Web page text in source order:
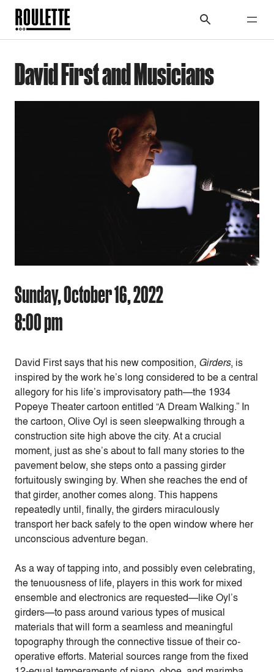
David First and Musicians
Sunday, October 16, 2022
8:00 pm
David First says that his new composition, Girders, is
inspired by the work he’s long considered to be a central
allegory for his life’s improvisatory path—the 1934
Popeye Theater cartoon entitled “A Dream Walking.” In
the cartoon, Olive Oyl is seen sleepwalking through a
construction site high above the city. At a crucial
moment, just as she’s about to fall many stories to the
pavement below, she steps onto a passing girder
fortuitously swinging by. When she reaches the end of
that girder, another comes along. This happens
repeatedly until, finally, the girders miraculously
transport her back safely to the open window where her
unconscious adventure began.
As a way of tapping into, and possibly even celebrating,
the tenuousness of life, players in this work for mixed
ensemble and electronics are requested—like Oyl’s
girders—to pass around various types of musical
materials that will form a seamless and meaningful
topography through the connective tissue of their co-
operative efforts. Material sources range from the fixed